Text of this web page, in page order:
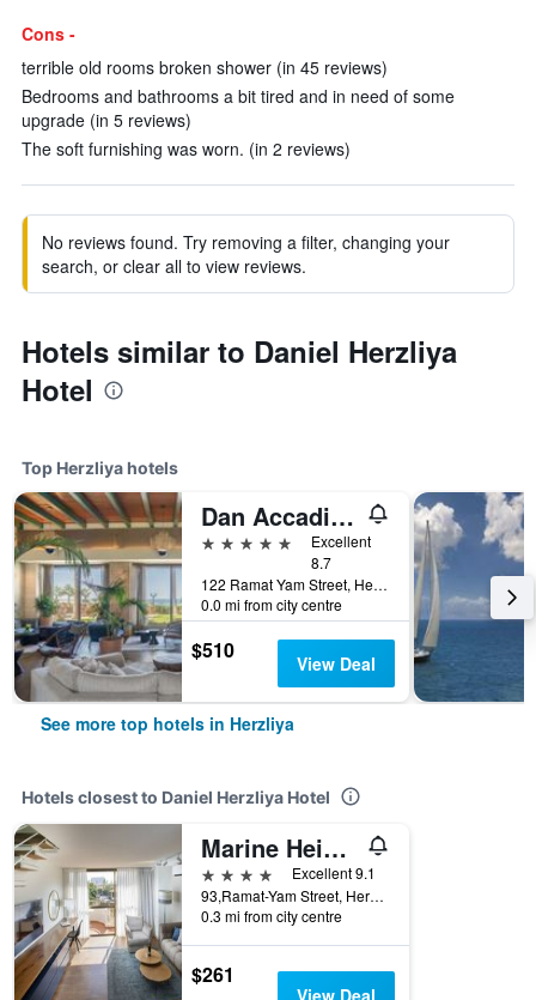
Cons -
terrible old rooms broken shower (in 45 reviews)
Bedrooms and bathrooms a bit tired and in need of some
upgrade (in 5 reviews)
The soft furnishing was worn. (in 2 reviews)
No reviews found. Try removing a filter, changing your
search, or clear all to view reviews.
Hotels similar to Daniel Herzliya
Hotel
Top Herzliya hotels
Dan Accadia Herzliya Hotel
5 stars
Excellent
8.7
122 Ramat Yam Street, Herzliya, Tel Aviv, Israel
0.0 mi from city centre
$510 View Deal
See more top hotels in Herzliya
Hotels closest to Daniel Herzliya Hotel
Marine Heights Suites
4 stars
Excellent 9.1
93,Ramat-Yam Street, Herzliya, Tel Aviv, Israel
0.3 mi from city centre
$261
View Deal